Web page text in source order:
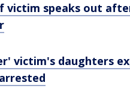
victim speaks out
victim's daughters